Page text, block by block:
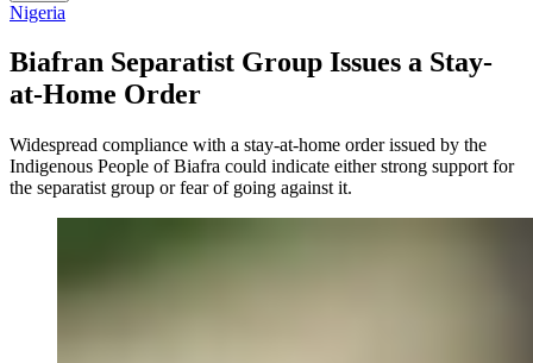
Nigeria
Biafran Separatist Group Issues a Stay-
at-Home Order
Widespread compliance with a stay-at-home order issued by the
Indigenous People of Biafra could indicate either strong support for
the separatist group or fear of going against it.